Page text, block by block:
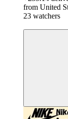
from United
23 watchers